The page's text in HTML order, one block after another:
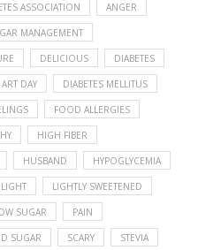
ASSOCIATION ANGER
MANAGEMENT
DELICIOUS DIABETES
DAY DIABETES MELLITUS
FOOD ALLERGIES
HIGH FIBER
HUSBAND HYPOGLYCEMIA
LIGHT LIGHTLY SWEETENED
SUGAR PAIN
SUGAR SCARY STEVIA